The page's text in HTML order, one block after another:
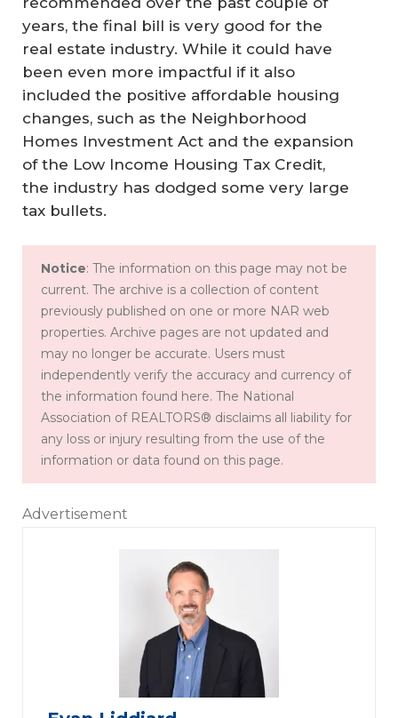
years, the final bill is very good for the
real estate industry. While it could have
been even more impactful if it also
included the positive affordable housing
changes, such as the Neighborhood
Homes Investment Act and the expansion
of the Low Income Housing Tax Credit,
the industry has dodged some very large
tax bullets.
Notice: The information on this page may not be
current. The archive is a collection of content
previously published on one or more NAR web
properties. Archive pages are not updated and
may no longer be accurate. Users must
independently verify the accuracy and currency of
the information found here. The National
Association of REALTORS® disclaims all liability for
any loss or injury resulting from the use of the
information or data found on this page.
Advertisement